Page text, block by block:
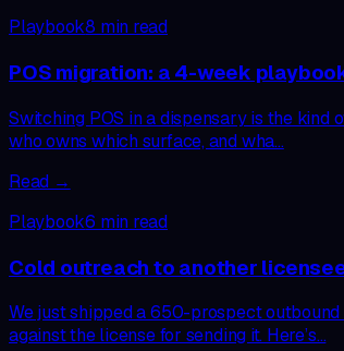
Playbook8 min read
POS migration: a 4-week
Switching POS in a dispensary is the
who owns which surface, and wha…
Read →
Playbook6 min read
Cold outreach to another
We just shipped a 650-prospect
against the license for sending it. Here’s…